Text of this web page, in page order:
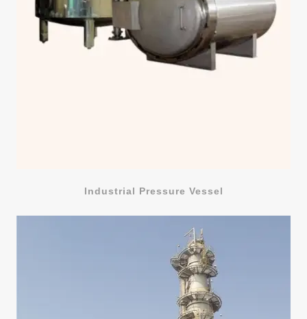
Industrial Pressure Vessel